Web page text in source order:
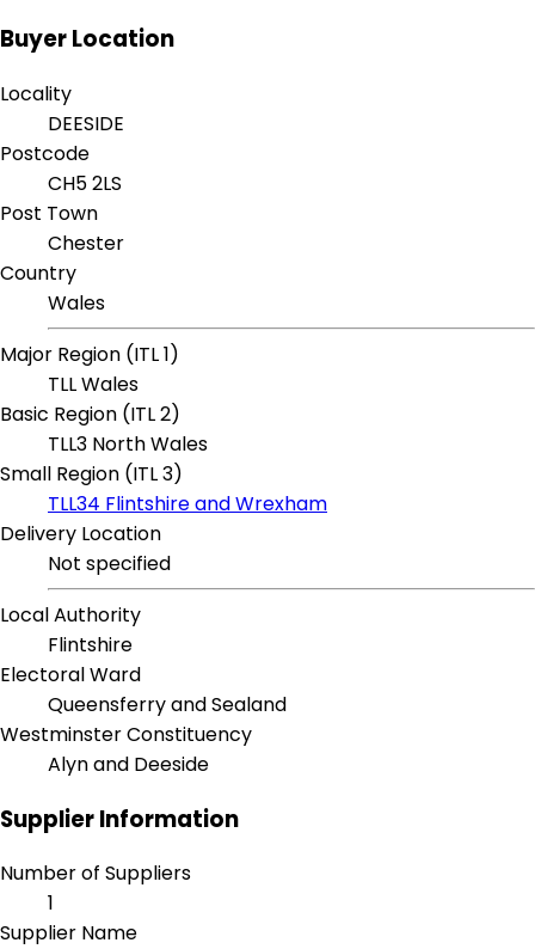
Buyer Location
Locality
DEESIDE
Postcode
CH5 2LS
Post Town
Chester
Country
Wales
Major Region (ITL 1)
TLL Wales
Basic Region (ITL 2)
TLL3 North Wales
Small Region (ITL 3)
TLL34 Flintshire and Wrexham
Delivery Location
Not specified
Local Authority
Flintshire
Electoral Ward
Queensferry and Sealand
Westminster Constituency
Alyn and Deeside
Supplier Information
Number of Suppliers
1
Supplier Name